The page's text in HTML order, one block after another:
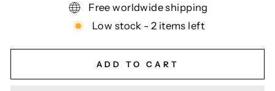
Free worldwide shipping
Low stock - 2 items left
ADD TO CART